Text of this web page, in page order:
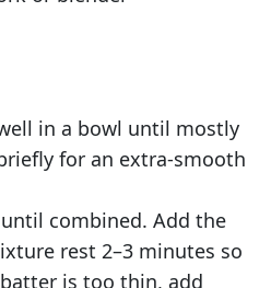
in a bowl until mostly
for an extra-smooth
combined. Add the
rest 2–3 minutes so
is too thin, add